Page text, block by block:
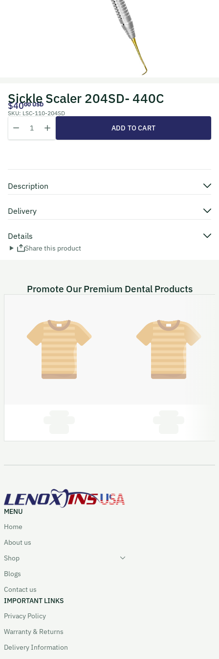
Sickle Scaler 204SD- 440C
$4000 USD
SKU: LSC-110-204SD
Decrease quantity for Sickle Scaler 204SD- 440C
Increase quantity for Sickle Scaler 204SD- 440C
ADD TO CART
Description
Delivery
Details
Share this product
Promote Our Premium Dental Products
MENU
Home
About us
Shop
Blogs
Contact us
IMPORTANT LINKS
Privacy Policy
Warranty & Returns
Delivery Information